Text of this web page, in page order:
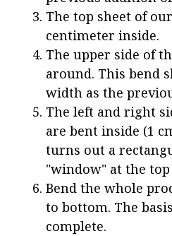
The top sheet of
centimeter inside.
The upper side of
around. This bend
width as the
The left and right
are bent inside (1
turns out a
"window" at the
Bend the whole
to bottom. The
complete.